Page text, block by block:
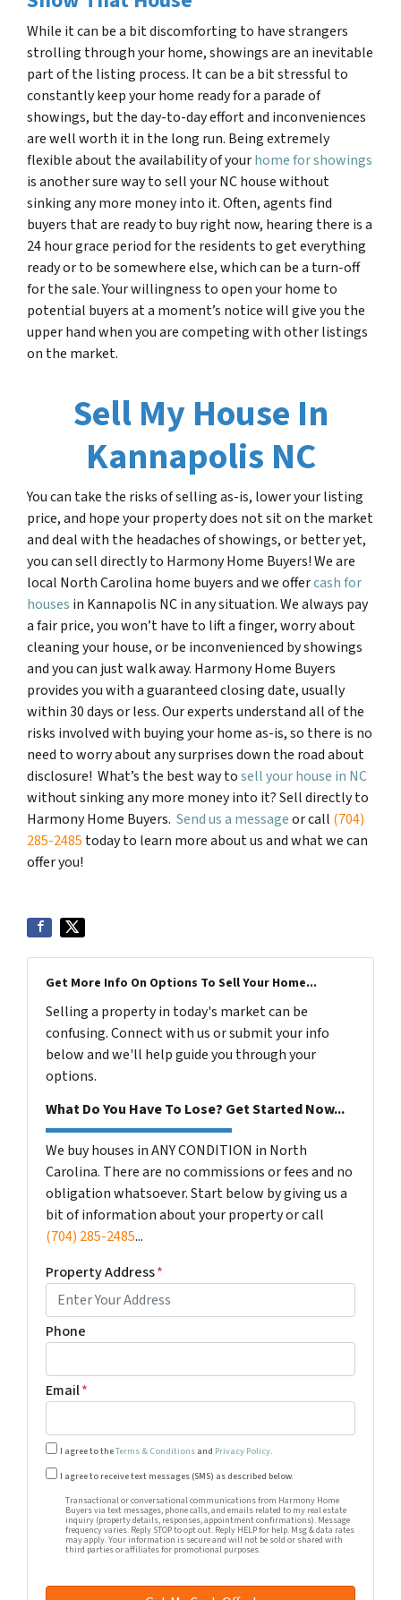
While it can be a bit discomforting to have strangers
strolling through your home, showings are an inevitable
part of the listing process. It can be a bit stressful to
constantly keep your home ready for a parade of
showings, but the day-to-day effort and inconveniences
are well worth it in the long run. Being extremely
flexible about the availability of yourhome for showings
is another sure way to sell your NC housewithout
sinking any more money into it. Often, agents find
buyers that are ready to buy right now, hearing there is a
24 hour grace period for the residents to get everything
ready or to be somewhere else, which can be a turn-off
for the sale. Your willingness to open your home to
potential buyers at a moment’s notice will give you the
upper hand when you are competing with other listings
on the market.
Sell My House In
Kannapolis NC
You can take the risks of selling as-is, lower your listing
price, and hope your property does not sit on the market
and deal with the headaches of showings, or better yet,
you can sell directly to Harmony Home Buyers! We are
local North Carolina home buyers and we offercash for
houses in Kannapolis NC in any situation. We always pay
a fair price, you won’t have to lift a finger, worry about
cleaning your house, or be inconvenienced by showings
and you can just walk away. Harmony Home Buyers
provides you with a guaranteed closing date, usually
within 30 days or less. Our experts understand all of the
risks involved with buying your home as-is, so there is no
need to worry about any surprises down the road about
disclosure! What’s the best way tosell your house in NC
without sinking any more money into it? Sell directly to
Harmony Home Buyers. Send us a messageor call (704)
285-2485 today to learn more about us and what we can
offer you!
Get More Info On Options To Sell Your Home...
Selling a property in today's market can be
confusing. Connect with us or submit your info
below and we'll help guide you through your
options.
What Do You Have To Lose? Get Started Now...
We buy houses in ANY CONDITION in North
Carolina. There are no commissions or fees and no
obligation whatsoever. Start below by giving us a
bit of information about your property or call
(704) 285-2485...
Property Address*
Phone
Email*
I agree to theTerms & Conditions and Privacy Policy.
Transactional or conversational communications from
I agree to receive text messages (SMS) as described below.
Transactional or conversational communications from Harmony Home
Buyers via text messages, phone calls, and emails related to my real estate
inquiry (property details, responses, appointment confirmations). Message
frequency varies. Reply STOP to opt out. Reply HELP for help. Msg & data rates
may apply. Your information is secure and will not be sold or shared with
third parties or affiliates for promotional purposes.